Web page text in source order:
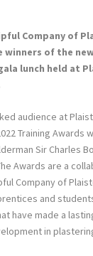
Company of
winners of the
lunch held at
audience at
Training Awards
Sir Charles
Awards are a
Company of
and
have made a
in